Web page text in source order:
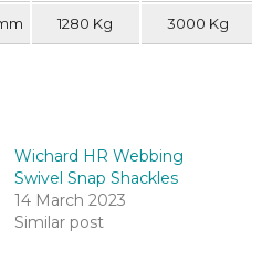
1280 Kg 3000 Kg
Wichard HR Webbing
Swivel Snap Shackles
14 March 2023
Similar post